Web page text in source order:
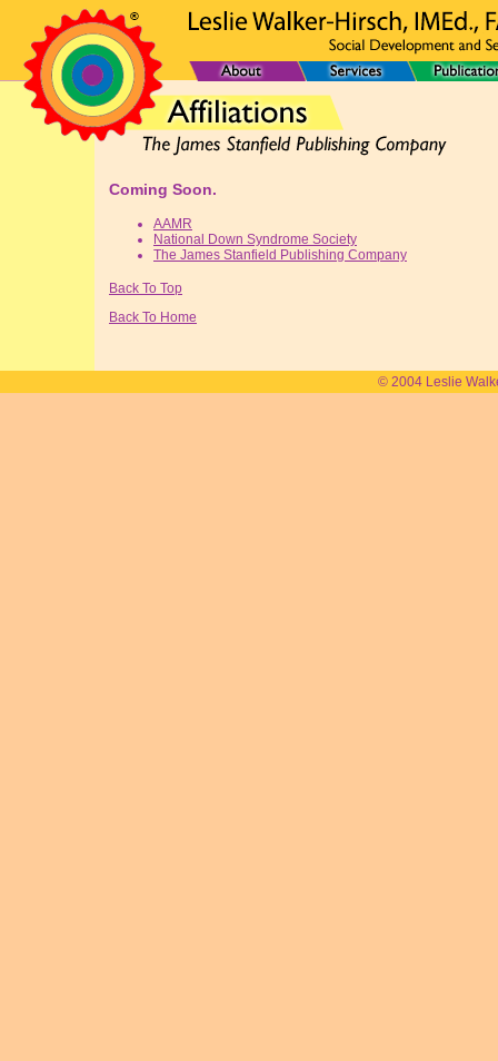
Coming Soon.
AAMR
National Down Syndrome Society
The James Stanfield Publishing Company
Back To Top
Back To Home
© 2004 Leslie